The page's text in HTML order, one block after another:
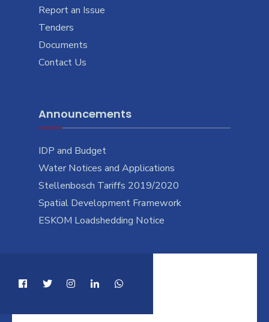
Report an Issue
Tenders
Documents
Contact Us
Announcements
IDP and Budget
Water Notices and Applications
Stellenbosch Tariffs 2019/2020
Spatial Development Framework
ESKOM Loadshedding Notice